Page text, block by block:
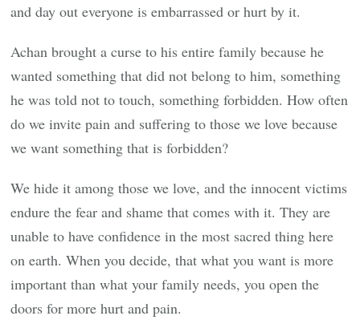
and day out everyone is embarrassed or hurt by it.
Achan brought a curse to his entire family because he
wanted something that did not belong to him, something
he was told not to touch, something forbidden. How often
do we invite pain and suffering to those we love because
we want something that is forbidden?
We hide it among those we love, and the innocent victims
endure the fear and shame that comes with it. They are
unable to have confidence in the most sacred thing here
on earth. When you decide, that what you want is more
important than what your family needs, you open the
doors for more hurt and pain.